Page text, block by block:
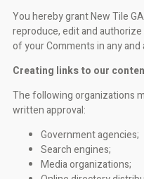
You hereby grant New Tile
reproduce, edit and
of your Comments in any
Creating links to our
The following organizations
written approval:
Government agencies;
Search engines;
Media organizations;